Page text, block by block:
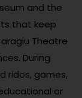
and the
that keep
Theatre
During
rides, games,
or